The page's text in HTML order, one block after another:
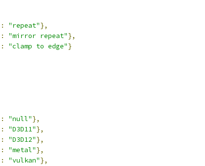
: "repeat"},
: "mirror repeat"},
: "clamp to edge"}
: "null"},
: "D3D11"},
: "D3D12"},
: "metal"},
: "vulkan"},